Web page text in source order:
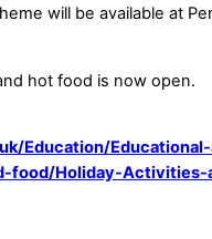
will be available at
hot food is now open.
Education/
Holiday-Activities-